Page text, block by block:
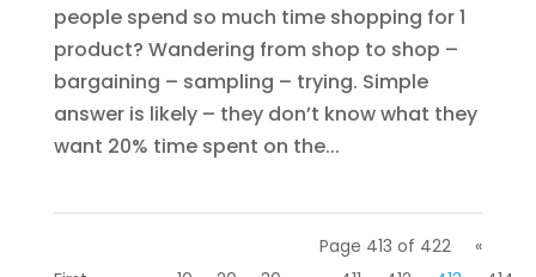
people spend so much time shopping for 1
product? Wandering from shop to shop –
bargaining – sampling – trying. Simple
answer is likely – they don’t know what they
want 20% time spent on the...
Page 413 of 422
«